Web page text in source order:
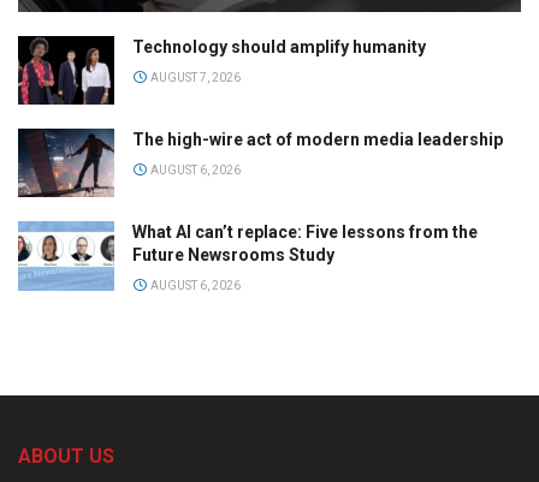
Technology should amplify humanity
AUGUST 7, 2026
The high-wire act of modern media leadership
AUGUST 6, 2026
What AI can’t replace: Five lessons from the
Future Newsrooms Study
AUGUST 6, 2026
ABOUT US